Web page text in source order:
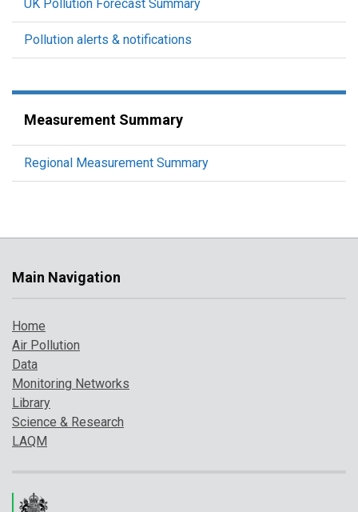
UK Pollution Forecast Summary
Pollution alerts & notifications
Measurement Summary
Regional Measurement Summary
Main Navigation
Home
Air Pollution
Data
Monitoring Networks
Library
Science & Research
LAQM